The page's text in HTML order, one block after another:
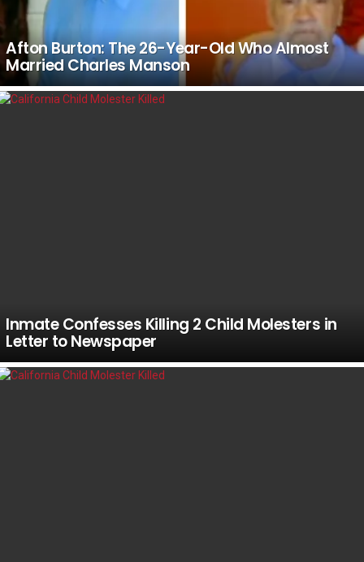
Afton Burton: The 26-Year-Old Who Almost
Married Charles Manson
Inmate Confesses Killing 2 Child Molesters in
Letter to Newspaper